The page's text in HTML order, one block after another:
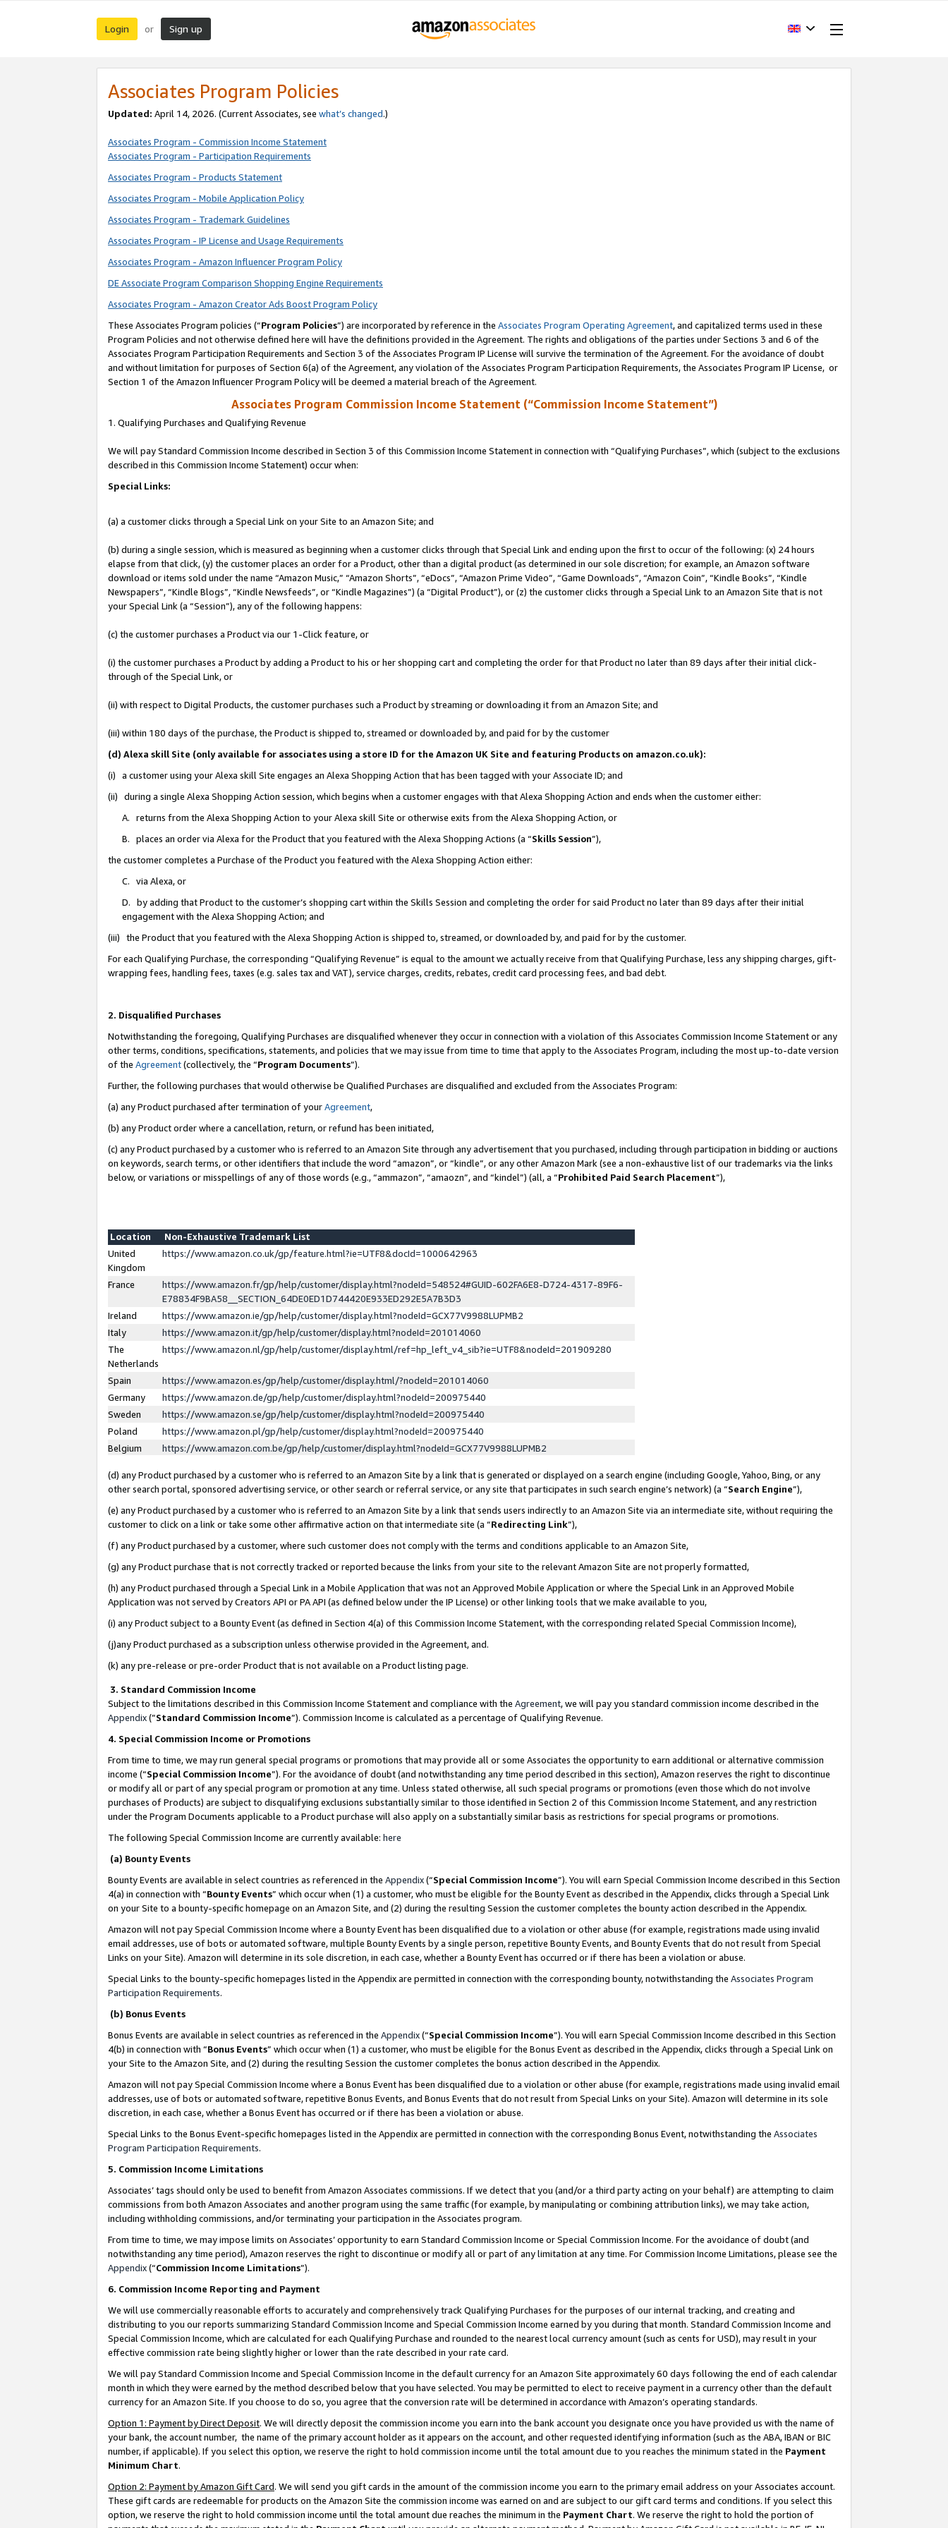
Login or Sign up
Associates Program Policies
Updated: April 14, 2026. (Current Associates, see what’s changed.)
Associates Program - Commission Income Statement
Associates Program - Participation Requirements
Associates Program - Products Statement
Associates Program - Mobile Application Policy
Associates Program - Trademark Guidelines
Associates Program - IP License and Usage Requirements
Associates Program - Amazon Influencer Program Policy
DE Associate Program Comparison Shopping Engine Requirements
Associates Program - Amazon Creator Ads Boost Program Policy
These Associates Program policies (“Program Policies”) are incorporated by reference in the Associates Program Operating Agreement, and capitalized terms used in these
Program Policies and not otherwise defined here will have the definitions provided in the Agreement. The rights and obligations of the parties under Sections 3 and 6 of the
Associates Program Participation Requirements and Section 3 of the Associates Program IP License will survive the termination of the Agreement. For the avoidance of doubt
and without limitation for purposes of Section 6(a) of the Agreement, any violation of the Associates Program Participation Requirements, the Associates Program IP License, or
Section 1 of the Amazon Influencer Program Policy will be deemed a material breach of the Agreement.
Associates Program Commission Income Statement (“Commission Income Statement”)
1. Qualifying Purchases and Qualifying Revenue
We will pay Standard Commission Income described in Section 3 of this Commission Income Statement in connection with “Qualifying Purchases”, which (subject to the exclusions
described in this Commission Income Statement) occur when:
Special Links:
(a) a customer clicks through a Special Link on your Site to an Amazon Site; and
(b) during a single session, which is measured as beginning when a customer clicks through that Special Link and ending upon the first to occur of the following: (x) 24 hours
elapse from that click, (y) the customer places an order for a Product, other than a digital product (as determined in our sole discretion; for example, an Amazon software
download or items sold under the name “Amazon Music,” “Amazon Shorts”, “eDocs”, “Amazon Prime Video”, “Game Downloads”, “Amazon Coin”, “Kindle Books”, “Kindle
Newspapers”, “Kindle Blogs”, “Kindle Newsfeeds”, or “Kindle Magazines”) (a “Digital Product”), or (z) the customer clicks through a Special Link to an Amazon Site that is not
your Special Link (a “Session”), any of the following happens:
(c) the customer purchases a Product via our 1-Click feature, or
(i) the customer purchases a Product by adding a Product to his or her shopping cart and completing the order for that Product no later than 89 days after their initial click-
through of the Special Link, or
(ii) with respect to Digital Products, the customer purchases such a Product by streaming or downloading it from an Amazon Site; and
(iii) within 180 days of the purchase, the Product is shipped to, streamed or downloaded by, and paid for by the customer
(d) Alexa skill Site (only available for associates using a store ID for the Amazon UK Site and featuring Products on amazon.co.uk):
(i) a customer using your Alexa skill Site engages an Alexa Shopping Action that has been tagged with your Associate ID; and
(ii) during a single Alexa Shopping Action session, which begins when a customer engages with that Alexa Shopping Action and ends when the customer either:
A. returns from the Alexa Shopping Action to your Alexa skill Site or otherwise exits from the Alexa Shopping Action, or
B. places an order via Alexa for the Product that you featured with the Alexa Shopping Actions (a “Skills Session”),
the customer completes a Purchase of the Product you featured with the Alexa Shopping Action either:
C. via Alexa, or
D. by adding that Product to the customer’s shopping cart within the Skills Session and completing the order for said Product no later than 89 days after their initial
engagement with the Alexa Shopping Action; and
(iii) the Product that you featured with the Alexa Shopping Action is shipped to, streamed, or downloaded by, and paid for by the customer.
For each Qualifying Purchase, the corresponding “Qualifying Revenue” is equal to the amount we actually receive from that Qualifying Purchase, less any shipping charges, gift-
wrapping fees, handling fees, taxes (e.g. sales tax and VAT), service charges, credits, rebates, credit card processing fees, and bad debt.
2. Disqualified Purchases
Notwithstanding the foregoing, Qualifying Purchases are disqualified whenever they occur in connection with a violation of this Associates Commission Income Statement or any
other terms, conditions, specifications, statements, and policies that we may issue from time to time that apply to the Associates Program, including the most up-to-date version
of the Agreement(collectively, the “Program Documents”).
Further, the following purchases that would otherwise be Qualified Purchases are disqualified and excluded from the Associates Program:
(a) any Product purchased after termination of yourAgreement,
(b) any Product order where a cancellation, return, or refund has been initiated,
(c) any Product purchased by a customer who is referred to an Amazon Site through any advertisement that you purchased, including through participation in bidding or auctions
on keywords, search terms, or other identifiers that include the word “amazon”, or “kindle”, or any other Amazon Mark (see a non-exhaustive list of our trademarks via the links
below, or variations or misspellings of any of those words (e.g., “ammazon”, “amaozn”, and “kindel”) (all, a “Prohibited Paid Search Placement”),
Location
Non-Exhaustive Trademark List
United
Kingdom
https://www.amazon.co.uk/gp/feature.html?ie=UTF8&docId=1000642963
France
https://www.amazon.fr/gp/help/customer/display.html?nodeId=548524#GUID-602FA6E8-D724-4317-89F6-
E78834F9BA58__SECTION_64DE0ED1D744420E933ED292E5A7B3D3
Ireland
https://www.amazon.ie/gp/help/customer/display.html?nodeId=GCX77V9988LUPMB2
Italy
https://www.amazon.it/gp/help/customer/display.html?nodeId=201014060
The
Netherlands
https://www.amazon.nl/gp/help/customer/display.html/ref=hp_left_v4_sib?ie=UTF8&nodeId=201909280
Spain
https://www.amazon.es/gp/help/customer/display.html/?nodeId=201014060
Germany
https://www.amazon.de/gp/help/customer/display.html?nodeId=200975440
Sweden
https://www.amazon.se/gp/help/customer/display.html?nodeId=200975440
Poland
https://www.amazon.pl/gp/help/customer/display.html?nodeId=200975440
Belgium
https://www.amazon.com.be/gp/help/customer/display.html?nodeId=GCX77V9988LUPMB2
(d) any Product purchased by a customer who is referred to an Amazon Site by a link that is generated or displayed on a search engine (including Google, Yahoo, Bing, or any
other search portal, sponsored advertising service, or other search or referral service, or any site that participates in such search engine’s network) (a “Search Engine”),
(e) any Product purchased by a customer who is referred to an Amazon Site by a link that sends users indirectly to an Amazon Site via an intermediate site, without requiring the
customer to click on a link or take some other affirmative action on that intermediate site (a “Redirecting Link”),
(f) any Product purchased by a customer, where such customer does not comply with the terms and conditions applicable to an Amazon Site,
(g) any Product purchase that is not correctly tracked or reported because the links from your site to the relevant Amazon Site are not properly formatted,
(h) any Product purchased through a Special Link in a Mobile Application that was not an Approved Mobile Application or where the Special Link in an Approved Mobile
Application was not served by Creators API or PA API (as defined below under the IP License) or other linking tools that we make available to you,
(i) any Product subject to a Bounty Event (as defined in Section 4(a) of this Commission Income Statement, with the corresponding related Special Commission Income),
(j)any Product purchased as a subscription unless otherwise provided in the Agreement, and.
(k) any pre-release or pre-order Product that is not available on a Product listing page.
3. Standard Commission Income
Subject to the limitations described in this Commission Income Statement and compliance with the Agreement, we will pay you standard commission income described in the
Appendix(”Standard Commission Income”). Commission Income is calculated as a percentage of Qualifying Revenue.
4. Special Commission Income or Promotions
From time to time, we may run general special programs or promotions that may provide all or some Associates the opportunity to earn additional or alternative commission
income (“Special Commission Income”). For the avoidance of doubt (and notwithstanding any time period described in this section), Amazon reserves the right to discontinue
or modify all or part of any special program or promotion at any time. Unless stated otherwise, all such special programs or promotions (even those which do not involve
purchases of Products) are subject to disqualifying exclusions substantially similar to those identified in Section 2 of this Commission Income Statement, and any restriction
under the Program Documents applicable to a Product purchase will also apply on a substantially similar basis as restrictions for special programs or promotions.
The following Special Commission Income are currently available: here
(a) Bounty Events
Bounty Events are available in select countries as referenced in the Appendix(“Special Commission Income”). You will earn Special Commission Income described in this Section
4(a) in connection with “Bounty Events” which occur when (1) a customer, who must be eligible for the Bounty Event as described in the Appendix, clicks through a Special Link
on your Site to a bounty-specific homepage on an Amazon Site, and (2) during the resulting Session the customer completes the bounty action described in the Appendix.
Amazon will not pay Special Commission Income where a Bounty Event has been disqualified due to a violation or other abuse (for example, registrations made using invalid
email addresses, use of bots or automated software, multiple Bounty Events by a single person, repetitive Bounty Events, and Bounty Events that do not result from Special
Links on your Site). Amazon will determine in its sole discretion, in each case, whether a Bounty Event has occurred or if there has been a violation or abuse.
Special Links to the bounty-specific homepages listed in the Appendix are permitted in connection with the corresponding bounty, notwithstanding the Associates Program
Participation Requirements.
(b) Bonus Events
Bonus Events are available in select countries as referenced in the Appendix(“Special Commission Income”). You will earn Special Commission Income described in this Section
4(b) in connection with “Bonus Events” which occur when (1) a customer, who must be eligible for the Bonus Event as described in the Appendix, clicks through a Special Link on
your Site to the Amazon Site, and (2) during the resulting Session the customer completes the bonus action described in the Appendix.
Amazon will not pay Special Commission Income where a Bonus Event has been disqualified due to a violation or other abuse (for example, registrations made using invalid email
addresses, use of bots or automated software, repetitive Bonus Events, and Bonus Events that do not result from Special Links on your Site). Amazon will determine in its sole
discretion, in each case, whether a Bonus Event has occurred or if there has been a violation or abuse.
Special Links to the Bonus Event-specific homepages listed in the Appendix are permitted in connection with the corresponding Bonus Event, notwithstanding the Associates
Program Participation Requirements.
5. Commission Income Limitations
Associates’ tags should only be used to benefit from Amazon Associates commissions. If we detect that you (and/or a third party acting on your behalf) are attempting to claim
commissions from both Amazon Associates and another program using the same traffic (for example, by manipulating or combining attribution links), we may take action,
including withholding commissions, and/or terminating your participation in the Associates program.
From time to time, we may impose limits on Associates’ opportunity to earn Standard Commission Income or Special Commission Income. For the avoidance of doubt (and
notwithstanding any time period), Amazon reserves the right to discontinue or modify all or part of any limitation at any time. For Commission Income Limitations, please see the
Appendix(“Commission Income Limitations”).
6. Commission Income Reporting and Payment
We will use commercially reasonable efforts to accurately and comprehensively track Qualifying Purchases for the purposes of our internal tracking, and creating and
distributing to you our reports summarizing Standard Commission Income and Special Commission Income earned by you during that month. Standard Commission Income and
Special Commission Income, which are calculated for each Qualifying Purchase and rounded to the nearest local currency amount (such as cents for USD), may result in your
effective commission rate being slightly higher or lower than the rate described in your rate card.
We will pay Standard Commission Income and Special Commission Income in the default currency for an Amazon Site approximately 60 days following the end of each calendar
month in which they were earned by the method described below that you have selected. You may be permitted to elect to receive payment in a currency other than the default
currency for an Amazon Site. If you choose to do so, you agree that the conversion rate will be determined in accordance with Amazon’s operating standards.
Option 1: Payment by Direct Deposit. We will directly deposit the commission income you earn into the bank account you designate once you have provided us with the name of
your bank, the account number, the name of the primary account holder as it appears on the account, and other requested identifying information (such as the ABA, IBAN or BIC
number, if applicable). If you select this option, we reserve the right to hold commission income until the total amount due to you reaches the minimum stated in the Payment
Minimum Chart.
Option 2: Payment by Amazon Gift Card. We will send you gift cards in the amount of the commission income you earn to the primary email address on your Associates account.
These gift cards are redeemable for products on the Amazon Site the commission income was earned on and are subject to our gift card terms and conditions. If you select this
option, we reserve the right to hold commission income until the total amount due reaches the minimum in the Payment Chart. We reserve the right to hold the portion of